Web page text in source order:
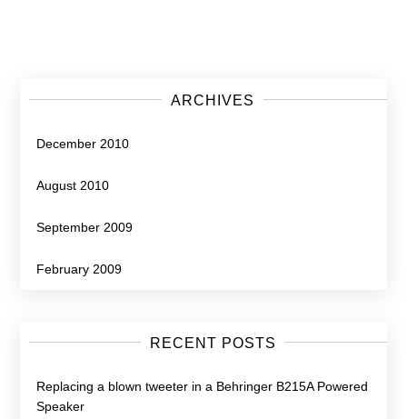
ARCHIVES
December 2010
August 2010
September 2009
February 2009
RECENT POSTS
Replacing a blown tweeter in a Behringer B215A Powered
Speaker